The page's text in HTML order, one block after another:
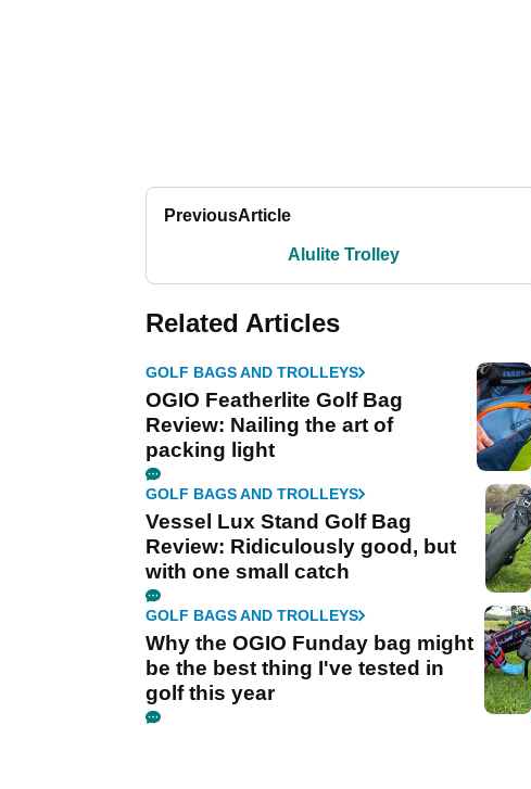
PreviousArticle
Alulite Trolley
Related Articles
GOLF BAGS AND TROLLEYS
OGIO Featherlite Golf Bag
Review: Nailing the art of
packing light
GOLF BAGS AND TROLLEYS
Vessel Lux Stand Golf Bag
Review: Ridiculously good, but
with one small catch
GOLF BAGS AND TROLLEYS
Why the OGIO Funday bag might
be the best thing I've tested in
golf this year